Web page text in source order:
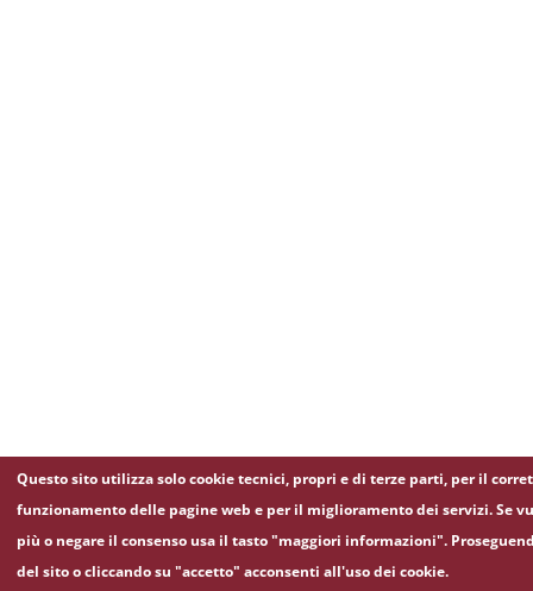
Questo sito utilizza solo cookie tecnici, propri e di terze parti, per il
funzionamento delle pagine web e per il miglioramento dei servizi. Se
più o negare il consenso usa il tasto "maggiori informazioni".
del sito o cliccando su "accetto" acconsenti all'uso dei cookie.